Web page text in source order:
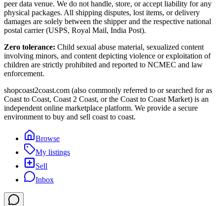
peer data venue. We do not handle, store, or accept liability for any
physical packages. All shipping disputes, lost items, or delivery
damages are solely between the shipper and the respective national
postal carrier (USPS, Royal Mail, India Post).
Zero tolerance: Child sexual abuse material, sexualized content
involving minors, and content depicting violence or exploitation of
children are strictly prohibited and reported to NCMEC and law
enforcement.
shopcoast2coast.com (also commonly referred to or searched for as
Coast to Coast, Coast 2 Coast, or the Coast to Coast Market) is an
independent online marketplace platform. We provide a secure
environment to buy and sell coast to coast.
Browse
My listings
Sell
Inbox